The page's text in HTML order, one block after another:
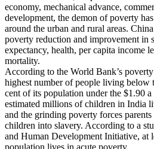
economy, mechanical advance,
development, the demon of poverty
around the urban and rural areas.
poverty reduction and improvement in
expectancy, health, per capita income
mortality.
According to the World Bank’s
highest number of people living
cent of its population under the $1.90 a
estimated millions of children in India
and the grinding poverty forces parents
children into slavery. According to a
and Human Development Initiative, at